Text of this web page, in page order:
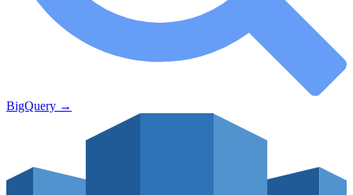
BigQuery →